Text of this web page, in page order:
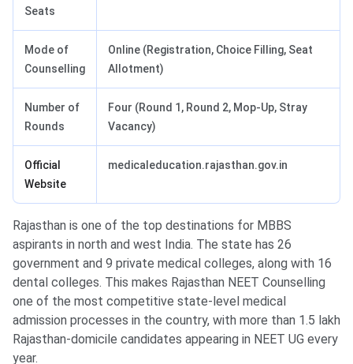
Seats
Mode of
Counselling
Online (Registration, Choice Filling, Seat
Allotment)
Number of
Rounds
Four (Round 1, Round 2, Mop-Up, Stray
Vacancy)
Official
Website
medicaleducation.rajasthan.gov.in
Rajasthan is one of the top destinations for MBBS
aspirants in north and west India. The state has 26
government and 9 private medical colleges, along with 16
dental colleges. This makes Rajasthan NEET Counselling
one of the most competitive state-level medical
admission processes in the country, with more than 1.5 lakh
Rajasthan-domicile candidates appearing in NEET UG every
year.